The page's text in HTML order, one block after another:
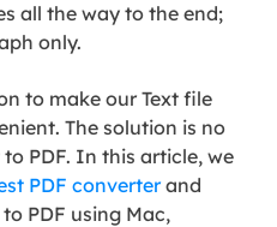
all the way to the end;
only.
to make our Text file
The solution is no
PDF. In this article, we
PDF converterand
PDF using Mac,